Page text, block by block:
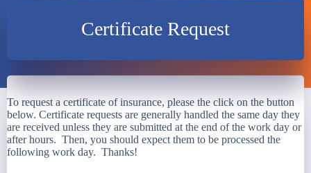
Certificate Request
To request a certificate of insurance, please the click on the button
below. Certificate requests are generally handled the same day they
are received unless they are submitted at the end of the work day or
after hours. Then, you should expect them to be processed the
following work day. Thanks!